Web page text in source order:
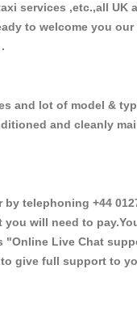
services ,etc.,all UK
to welcome you our
and lot of model &
and cleanly
telephoning +44
will need to
"Online Live Chat
give full support to